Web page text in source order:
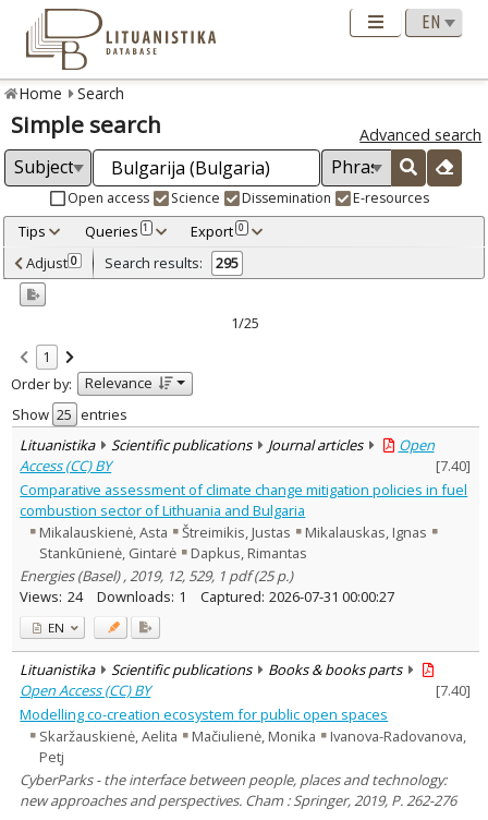
Home Search
Simple search Advanced search
Open access Science Dissemination E-resources
Tips Queries 1 Export 0
Adjusted by criteria 0
Year
Refine
Open access
Scientific publications 287
Dissemination publications
Document Type:
Books & books parts 48
Journal articles
Dissertations 8
Subject area:
Archaeology 1
Education 22
Economics 124
Ethnology 24
45
Linguistics 2
Literary Studies 4
Arts 8
Musicology 2
Political sciences 37
Psychology 6
Sociology
Theatrology 3
Law
Theology
Adjust 0 Search results: 295
1/25
1
Order by:
Relevance
Show
entries
Lituanistika
Scientific publications Journal articles
Open
Access (CC) BY
[7.40]
Comparative assessment of climate change mitigation policies in fuel
combustion sector of Lithuania and Bulgaria
Mikalauskienė, Asta
Štreimikis, Justas
Mikalauskas, Ignas
Stankūnienė, Gintarė
Dapkus, Rimantas
Energies (Basel) , 2019, 12, 529, 1 pdf (25 p.)
Views: 24 Downloads: 1 Captured: 2026-07-31 00:00:27
EN
Lituanistika Scientific publications
Books & books parts
Open Access (CC) BY
[7.40]
Modelling co-creation ecosystem for public open spaces
Skaržauskienė, Aelita
Mačiulienė, Monika
Ivanova-Radovanova,
Petj
CyberParks - the interface between people, places and technology:
new approaches and perspectives. Cham : Springer, 2019, P. 262-276